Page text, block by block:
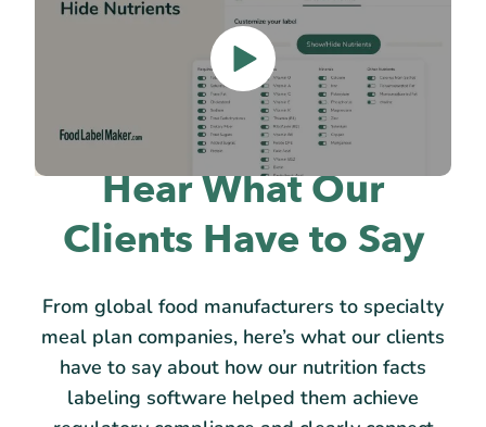
Hear What Our
Clients Have to Say
From global food manufacturers to specialty
meal plan companies, here’s what our clients
have to say about how our nutrition facts
labeling software helped them achieve